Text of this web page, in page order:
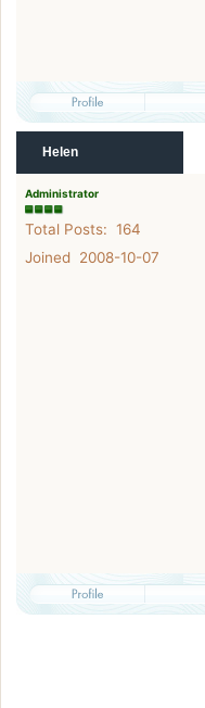
Helen
Administrator
Total Posts: 164
Joined 2008-10-07